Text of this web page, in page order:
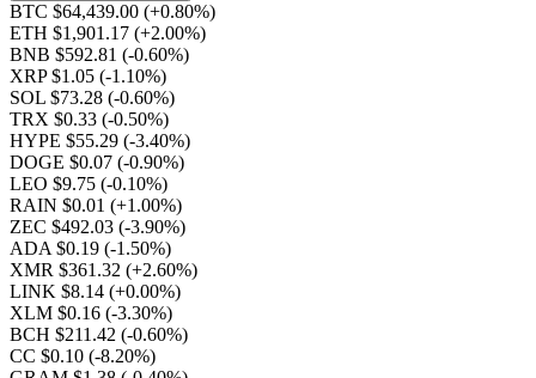
BTC $64,439.00 (+0.80%)
ETH $1,901.17 (+2.00%)
BNB $592.81 (-0.60%)
XRP $1.05 (-1.10%)
SOL $73.28 (-0.60%)
TRX $0.33 (-0.50%)
HYPE $55.29 (-3.40%)
DOGE $0.07 (-0.90%)
LEO $9.75 (-0.10%)
RAIN $0.01 (+1.00%)
ZEC $492.03 (-3.90%)
ADA $0.19 (-1.50%)
XMR $361.32 (+2.60%)
LINK $8.14 (+0.00%)
XLM $0.16 (-3.30%)
BCH $211.42 (-0.60%)
CC $0.10 (-8.20%)